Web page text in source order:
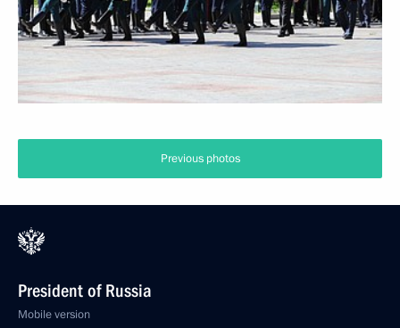
Previous photos
President of Russia
Mobile version